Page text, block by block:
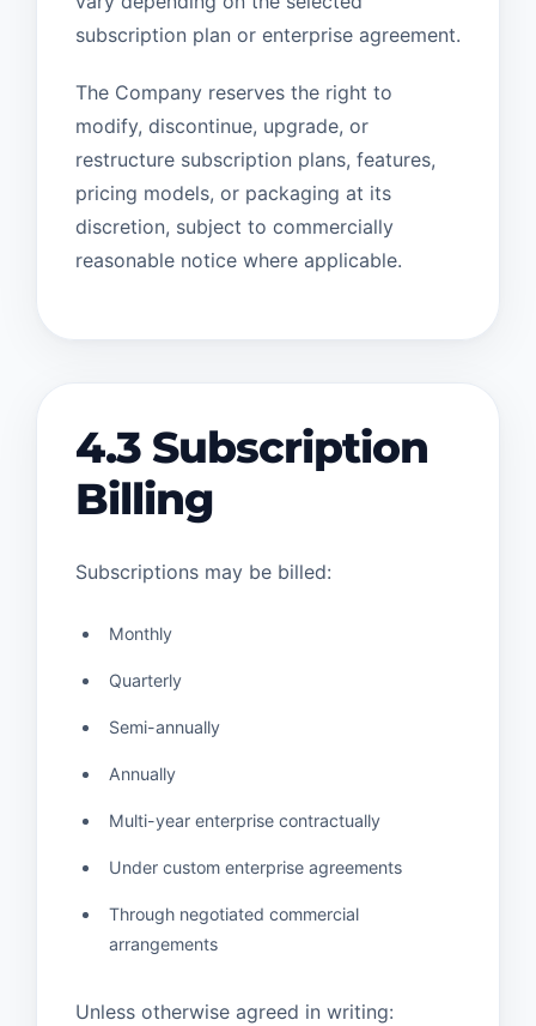
subscription plan or enterprise agreement.
The Company reserves the right to
modify, discontinue, upgrade, or
restructure subscription plans, features,
pricing models, or packaging at its
discretion, subject to commercially
reasonable notice where applicable.
4.3 Subscription
Billing
Subscriptions may be billed:
Monthly
Quarterly
Semi-annually
Annually
Multi-year enterprise contractually
Under custom enterprise agreements
Through negotiated commercial
arrangements
Unless otherwise agreed in writing: